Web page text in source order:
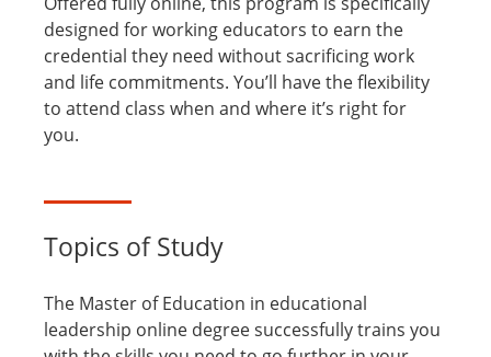
designed for working educators to earn the
credential they need without sacrificing work
and life commitments. You’ll have the flexibility
to attend class when and where it’s right for
you.
Topics of Study
The Master of Education in educational
leadership online degree successfully trains you